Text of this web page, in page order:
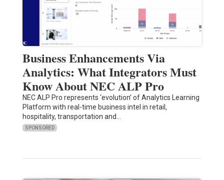
Business Enhancements Via
Analytics: What Integrators Must
Know About NEC ALP Pro
NEC ALP Pro represents ‘evolution’ of Analytics Learning
Platform with real-time business intel in retail,
hospitality, transportation and…
SPONSORED